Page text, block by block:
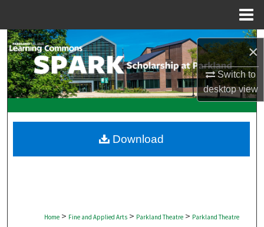
×
Switch to
desktopview
Search
Browse Collections
My Account
Digital Commons Network™
Home > Fine and Applied Arts > Parkland Theatre > Parkland Theatre
Download